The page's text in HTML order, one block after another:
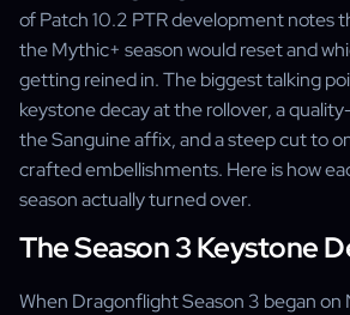
of Patch 10.2 PTR development notes
the Mythic+ season would reset and
getting reined in. The biggest talking
keystone decay at the rollover, a
the Sanguine affix, and a steep cut to
crafted embellishments. Here is how
season actually turned over.
The Season 3 Keystone
When Dragonflight Season 3 began on